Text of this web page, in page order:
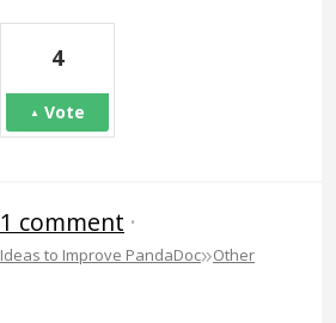
4
Vote
1 comment ·
Ideas to Improve PandaDoc»Other